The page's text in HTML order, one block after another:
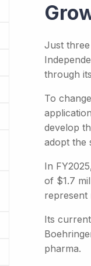
Just
through
To
develop
adopt the
In
of $1.7
represent
Its
pharma.